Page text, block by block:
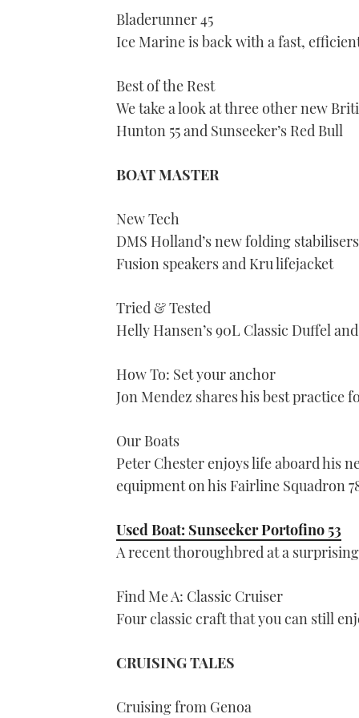
of
minute,
0%
Bladerunner 45
Ice Marine is back with a fast,
Best of the Rest
We take a look at three other new
Hunton 55 and Sunseeker’s Red Bull
BOAT MASTER
New Tech
DMS Holland’s new folding
Fusion speakers and Kru lifejacket
Tried & Tested
Helly Hansen’s 90L Classic Duffel
How To: Set your anchor
Jon Mendez shares his best practice
Our Boats
Peter Chester enjoys life aboard his
equipment on his Fairline Squadron
Used Boat: Sunseeker Portofino 53
A recent thoroughbred at a
Find Me A: Classic Cruiser
Four classic craft that you can still
CRUISING TALES
Cruising from Genoa